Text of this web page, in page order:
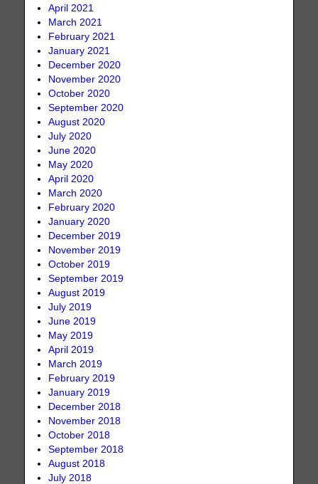
April 2021
March 2021
February 2021
January 2021
December 2020
November 2020
October 2020
September 2020
August 2020
July 2020
June 2020
May 2020
April 2020
March 2020
February 2020
January 2020
December 2019
November 2019
October 2019
September 2019
August 2019
July 2019
June 2019
May 2019
April 2019
March 2019
February 2019
January 2019
December 2018
November 2018
October 2018
September 2018
August 2018
July 2018